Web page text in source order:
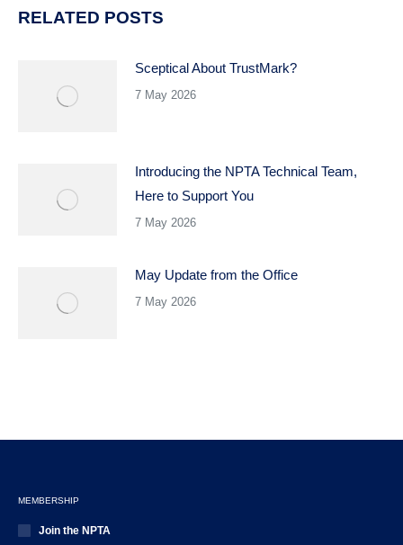
RELATED POSTS
Sceptical About TrustMark?
7 May 2026
Introducing the NPTA Technical Team,
Here to Support You
7 May 2026
May Update from the Office
7 May 2026
MEMBERSHIP
Join the NPTA